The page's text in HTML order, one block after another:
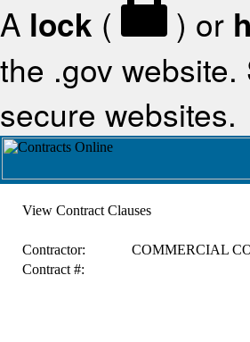
A lock ( ) or
the .gov
secure websites.
View Contract Clauses
Contractor:
COMMERCIAL
Contract #: